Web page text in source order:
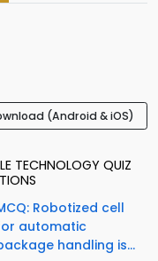
(Android & iOS)
TECHNOLOGY QUIZ
Robotized cell
automatic
handling is...